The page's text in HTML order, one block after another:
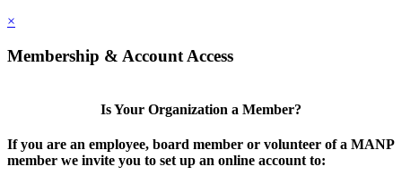
×
Membership & Account Access
Is Your Organization a Member?
If you are an employee, board member or volunteer of a MANP
member we invite you to set up an online account to: